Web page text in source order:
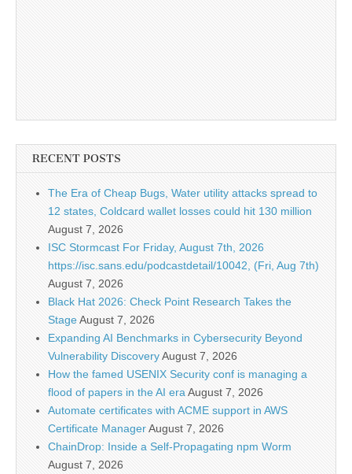
RECENT POSTS
The Era of Cheap Bugs, Water utility attacks spread to
12 states, Coldcard wallet losses could hit 130 million
August 7, 2026
ISC Stormcast For Friday, August 7th, 2026
https://isc.sans.edu/podcastdetail/10042, (Fri, Aug 7th)
August 7, 2026
Black Hat 2026: Check Point Research Takes the
StageAugust 7, 2026
Expanding AI Benchmarks in Cybersecurity Beyond
Vulnerability DiscoveryAugust 7, 2026
How the famed USENIX Security conf is managing a
flood of papers in the AI eraAugust 7, 2026
Automate certificates with ACME support in AWS
Certificate ManagerAugust 7, 2026
ChainDrop: Inside a Self-Propagating npm Worm
August 7, 2026